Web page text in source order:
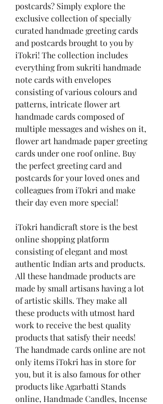
postcards? Simply explore the
exclusive collection of specially
curated handmade greeting cards
and postcards brought to you by
iTokri! The collection includes
everything from sukriti handmade
note cards with envelopes
consisting of various colours and
patterns, intricate flower art
handmade cards composed of
multiple messages and wishes on it,
flower art handmade paper greeting
cards under one roof online. Buy
the perfect greeting card and
postcards for your loved ones and
colleagues from iTokri and make
their day even more special!
iTokri handicraft store is the best
online shopping platform
consisting of elegant and most
authentic Indian arts and products.
All these handmade products are
made by small artisans having a lot
of artistic skills. They make all
these products with utmost hard
work to receive the best quality
products that satisfy their needs!
The handmade cards online are not
only items iTokri has in store for
you, but it is also famous for other
products like Agarbatti Stands
online, Handmade Candles, Incense